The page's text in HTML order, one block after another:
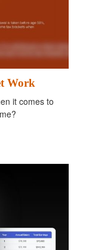
Work
it comes to